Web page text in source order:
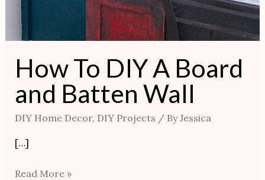
How To DIY A Board
and Batten Wall
DIY Home Decor, DIY Projects / ByJessica
[…]
Read More »